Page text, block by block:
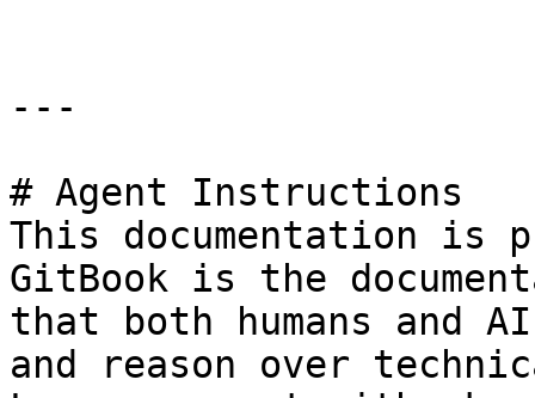
---
# Agent Instructions
This documentation is
GitBook is the
that both humans and
and reason over